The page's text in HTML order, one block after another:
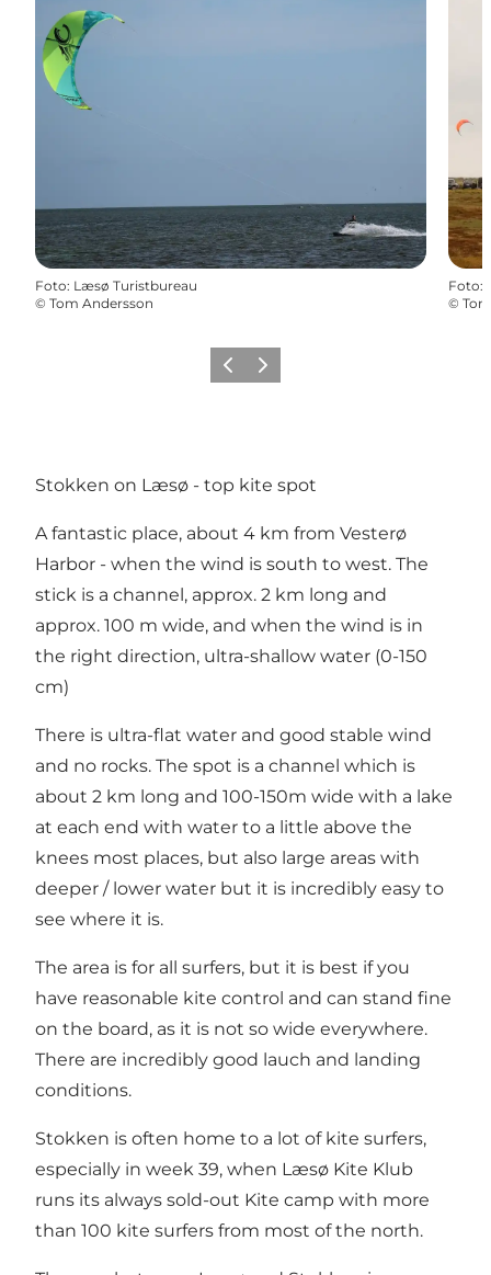
Foto: Læsø Turistbureau
© Tom Andersson
Foto:
©
Precedente
Avanti
Stokken on Læsø - top kite spot
A fantastic place, about 4 km from Vesterø
Harbor - when the wind is south to west. The
stick is a channel, approx. 2 km long and
approx. 100 m wide, and when the wind is in
the right direction, ultra-shallow water (0-150
cm)
There is ultra-flat water and good stable wind
and no rocks. The spot is a channel which is
about 2 km long and 100-150m wide with a lake
at each end with water to a little above the
knees most places, but also large areas with
deeper / lower water but it is incredibly easy to
see where it is.
The area is for all surfers, but it is best if you
have reasonable kite control and can stand fine
on the board, as it is not so wide everywhere.
There are incredibly good lauch and landing
conditions.
Stokken is often home to a lot of kite surfers,
especially in week 39, when Læsø Kite Klub
runs its always sold-out Kite camp with more
than 100 kite surfers from most of the north.